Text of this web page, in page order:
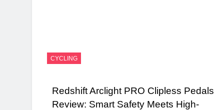
CYCLING
Redshift Arclight PRO Clipless Pedals
Review: Smart Safety Meets High-